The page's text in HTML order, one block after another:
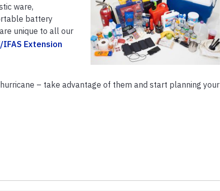
ware,
battery
unique to all our
IFAS Extension
– take advantage of them and start planning your